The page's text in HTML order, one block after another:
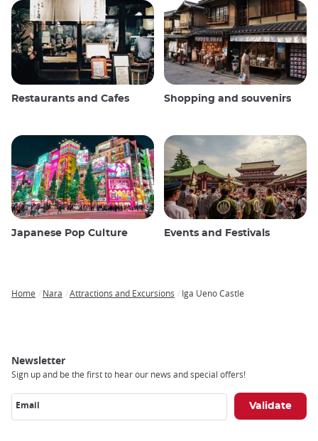
Restaurants and Cafes Shopping and souvenirs
Japanese Pop Culture Events and Festivals
Home Nara Attractions and Excursions Iga Ueno Castle
Newsletter
Sign up and be the first to hear our news and special offers!
Email